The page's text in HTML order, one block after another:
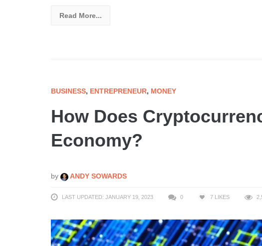
Read More...
BUSINESS, ENTREPRENEUR, MONEY
How Does
Economy?
by ANDY SOWARDS
LAST UPDATED: JANUARY 19, 2023 0 7 LIKES